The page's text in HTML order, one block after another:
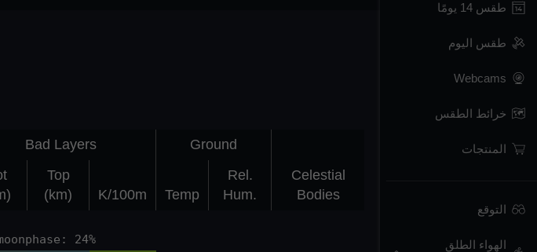
طقس 14 يومًا
طقس اليوم
Webcams
خرائط الطقس
المنتجات
التوقع
الهواء الطلق
Bad Layers Ground
Top
(km)
K/100m Temp
Rel.
Hum.
Celestial
Bodies
24%